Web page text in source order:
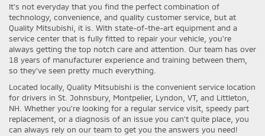
It's not everyday that you find the perfect combination of
technology, convenience, and quality customer service, but at
Quality Mitsubishi, it is. With state-of-the-art equipment and a
service center that is fully fitted to repair your vehicle, you're
always getting the top notch care and attention. Our team has over
18 years of manufacturer experience and training between them,
so they've seen pretty much everything.
Located locally, Quality Mitsubishi is the convenient service location
for drivers in St. Johnsbury, Montpelier, Lyndon, VT, and Littleton,
NH. Whether you're looking for a regular service visit, speedy part
replacement, or a diagnosis of an issue you can't quite place, you
can always rely on our team to get you the answers you need!